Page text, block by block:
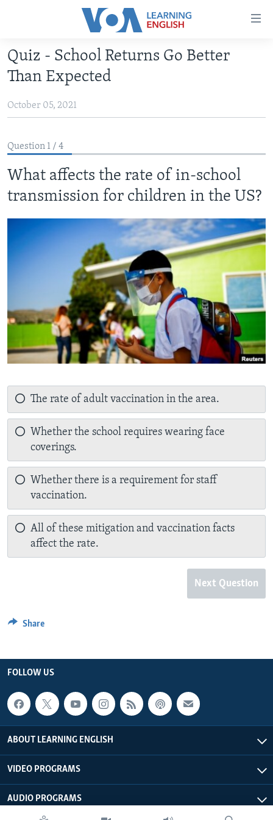
Accessibility
Skip
main
Skip
main
Navigation
Skip
Search
ABOUT LEARNING ENGLISH
BEGINNING LEVEL
INTERMEDIATE LEVEL
US HISTORY
VIDEO
Quiz - School Returns Go Better
Than Expected
October 05, 2021
Question 1 / 4
What affects the rate of in-school
transmission for children in the US?
The rate of adult vaccination in the area.
Whether the school requires wearing face
coverings.
Whether there is a requirement for staff
vaccination.
All of these mitigation and vaccination facts
affect the rate.
Next Question
Share
FOLLOW US
ABOUT LEARNING ENGLISH
VIDEO PROGRAMS
AUDIO PROGRAMS